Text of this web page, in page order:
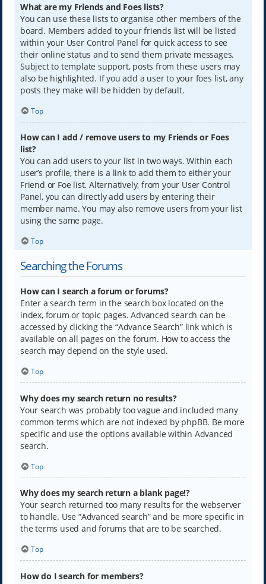
What are my Friends and Foes lists?
You can use these lists to organise other members of the
board. Members added to your friends list will be listed
within your User Control Panel for quick access to see
their online status and to send them private messages.
Subject to template support, posts from these users may
also be highlighted. If you add a user to your foes list, any
posts they make will be hidden by default.
Top
How can I add / remove users to my Friends or Foes
list?
You can add users to your list in two ways. Within each
user’s profile, there is a link to add them to either your
Friend or Foe list. Alternatively, from your User Control
Panel, you can directly add users by entering their
member name. You may also remove users from your list
using the same page.
Top
Searching the Forums
How can I search a forum or forums?
Enter a search term in the search box located on the
index, forum or topic pages. Advanced search can be
accessed by clicking the “Advance Search” link which is
available on all pages on the forum. How to access the
search may depend on the style used.
Top
Why does my search return no results?
Your search was probably too vague and included many
common terms which are not indexed by phpBB. Be more
specific and use the options available within Advanced
search.
Top
Why does my search return a blank page!?
Your search returned too many results for the webserver
to handle. Use “Advanced search” and be more specific in
the terms used and forums that are to be searched.
Top
How do I search for members?